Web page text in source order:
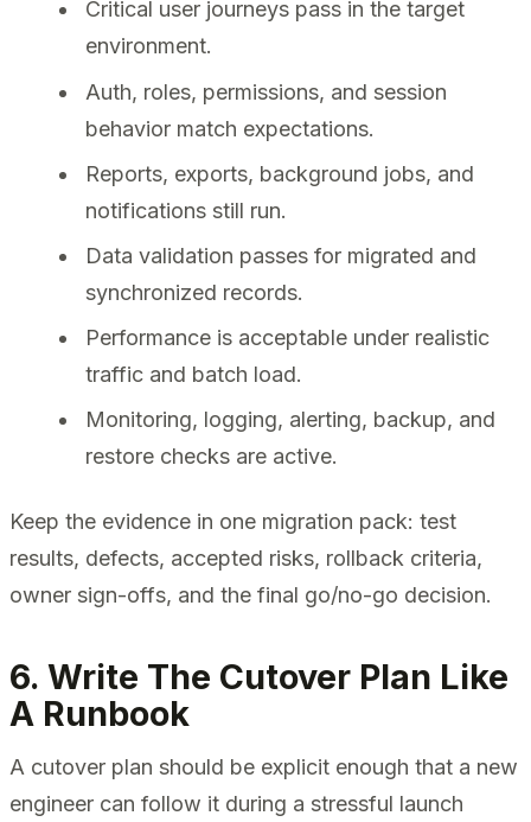
Critical user journeys pass in the target
environment.
Auth, roles, permissions, and session
behavior match expectations.
Reports, exports, background jobs, and
notifications still run.
Data validation passes for migrated and
synchronized records.
Performance is acceptable under realistic
traffic and batch load.
Monitoring, logging, alerting, backup, and
restore checks are active.
Keep the evidence in one migration pack: test
results, defects, accepted risks, rollback criteria,
owner sign-offs, and the final go/no-go decision.
6. Write The Cutover Plan Like
A Runbook
A cutover plan should be explicit enough that a new
engineer can follow it during a stressful launch